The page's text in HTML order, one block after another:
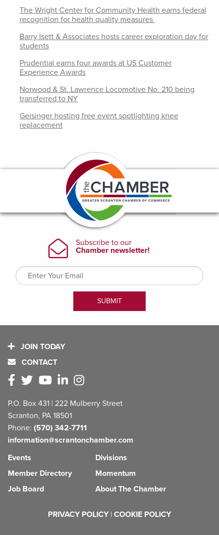
The Wright Center for Community Health earns federal
recognition for health quality measures
Barry Isett & Associates hosts career exploration day for
students
Prudential earns four awards at US Customer
Experience Awards
Norwood & St. Lawrence Locomotive No. 210 being
transferred to NY
Geisinger hosting free event spotlighting knee
replacement
JOIN TODAY
CONTACT
P.O. Box 431 | 222 Mulberry Street
Scranton, PA 18501
Phone: (570) 342-7711
information@scrantonchamber.com
Events
Member Directory
Job Board
Divisions
Momentum
About The Chamber
PRIVACY POLICY | COOKIE POLICY